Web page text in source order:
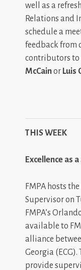
well as a
Relations and
schedule a
feedback from
contributors to
McCainor Luis
THIS WEEK
Excellence as
FMPA hosts
Supervisor on
FMPA’s
available to
alliance
Georgia
provide